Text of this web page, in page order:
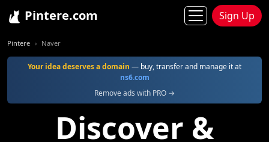
Pintere.com Sign Up
Pintere Naver
Your idea deserves a domain — buy, transfer and manage it at
ns6.com
Remove ads with PRO →
Discover &